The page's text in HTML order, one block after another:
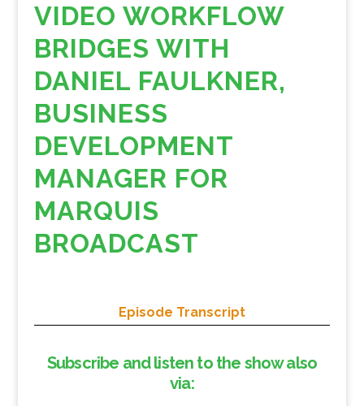
VIDEO WORKFLOW
BRIDGES WITH
DANIEL FAULKNER,
BUSINESS
DEVELOPMENT
MANAGER FOR
MARQUIS
BROADCAST
Episode Transcript
Subscribe and listen to the show also
via: